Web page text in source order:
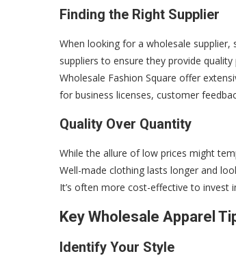
Finding the Right Supplier
When looking for a wholesale
suppliers to ensure they provide
Wholesale Fashion Square offer
for business licenses, customer
Quality Over Quantity
While the allure of low prices might
Well-made clothing lasts longer and
It’s often more cost-effective to invest
Key Wholesale Apparel
Identify Your Style